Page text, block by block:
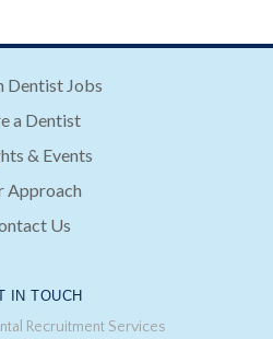
Dentist Jobs
a Dentist
& Events
Approach
Us
IN TOUCH
Recruitment Services